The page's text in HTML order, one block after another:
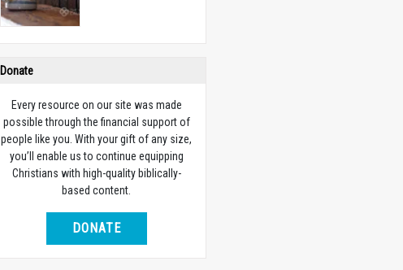
Donate
Every resource on our site was made
possible through the financial support of
people like you. With your gift of any size,
you’ll enable us to continue equipping
Christians with high-quality biblically-
based content.
DONATE